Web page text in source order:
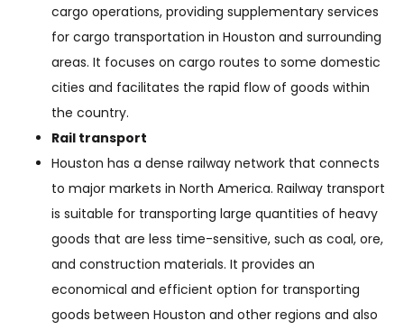
cargo operations, providing supplementary services
for cargo transportation in Houston and surrounding
areas. It focuses on cargo routes to some domestic
cities and facilitates the rapid flow of goods within
the country.
Rail transport
Houston has a dense railway network that connects
to major markets in North America. Railway transport
is suitable for transporting large quantities of heavy
goods that are less time-sensitive, such as coal, ore,
and construction materials. It provides an
economical and efficient option for transporting
goods between Houston and other regions and also